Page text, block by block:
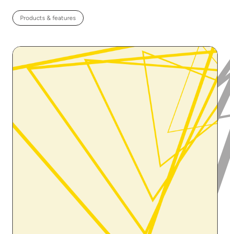
Products & features